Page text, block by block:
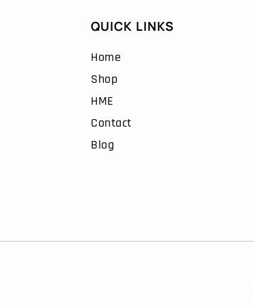
QUICK LINKS
Home
Shop
HME
Contact
Blog